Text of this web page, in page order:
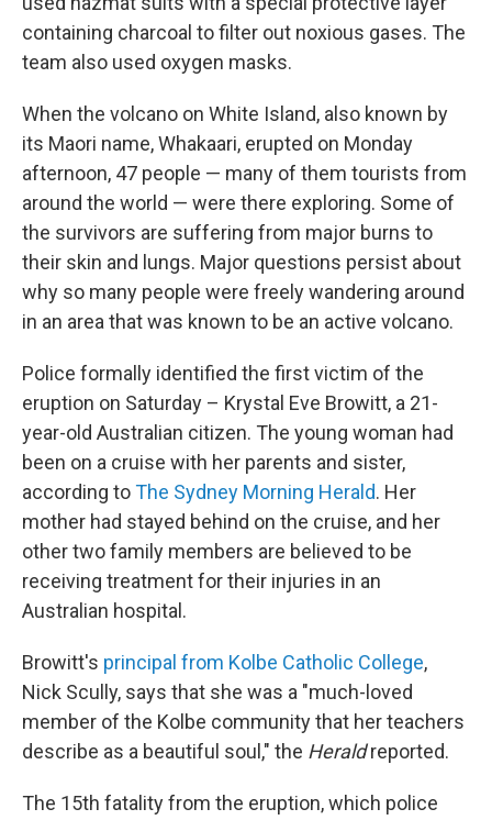
containing charcoal to filter out noxious gases. The
team also used oxygen masks.
When the volcano on White Island, also known by
its Maori name, Whakaari, erupted on Monday
afternoon, 47 people — many of them tourists from
around the world — were there exploring. Some of
the survivors are suffering from major burns to
their skin and lungs. Major questions persist about
why so many people were freely wandering around
in an area that was known to be an active volcano.
Police formally identified the first victim of the
eruption on Saturday – Krystal Eve Browitt, a 21-
year-old Australian citizen. The young woman had
been on a cruise with her parents and sister,
according toThe Sydney Morning Herald. Her
mother had stayed behind on the cruise, and her
other two family members are believed to be
receiving treatment for their injuries in an
Australian hospital.
Browitt's principal from Kolbe Catholic College,
Nick Scully, says that she was a "much-loved
member of the Kolbe community that her teachers
describe as a beautiful soul," the Heraldreported.
The 15th fatality from the eruption, which police